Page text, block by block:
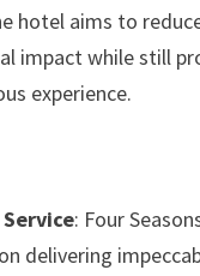
hotel aims to
impact while still
experience.
: Four
delivering